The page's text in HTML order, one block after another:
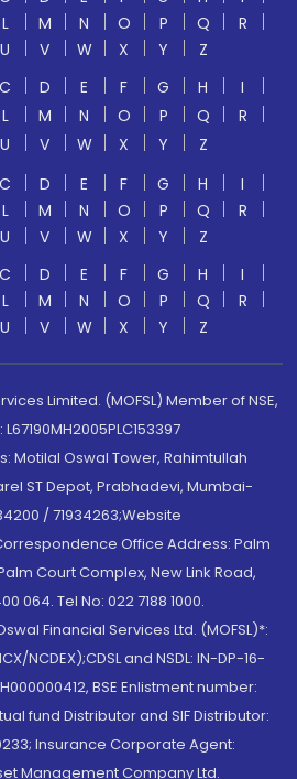
L M N O P Q
R
U V W X Y
Z
C D E F G H
I
L M N O P Q
R
U V W X Y
Z
C D E F G H
I
L M N O P Q
R
U V W X Y
Z
C D E F G H
I
L M N O P Q
R
U V W X Y Z
Limited. (MOFSL) Member of NSE,
L67190MH2005PLC153397
Motilal Oswal Tower, Rahimtullah
ST Depot, Prabhadevi, Mumbai-
/ 71934263;Website
Office Address: Palm
Court Complex, New Link Road,
064. Tel No: 022 7188 1000.
Financial Services Ltd. (MOFSL)*:
NCDEX);CDSL and NSDL: IN-DP-16-
BSE Enlistment number:
fund Distributor and SIF Distributor:
Insurance Corporate Agent:
Management Company Ltd.